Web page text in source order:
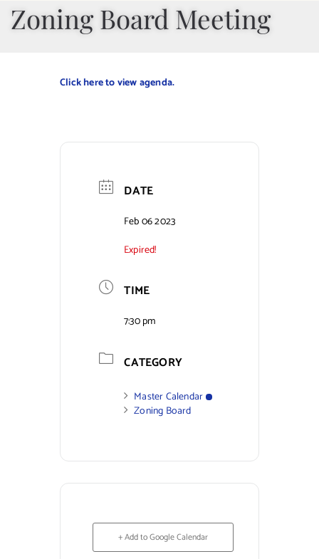
Departments
Community
Online Payments
Municipal Directory
Zoning Board Meeting
Click here to view agenda.
DATE
Feb 06 2023
Expired!
TIME
7:30 pm
CATEGORY
Master Calendar
Zoning Board
+ Add to Google Calendar